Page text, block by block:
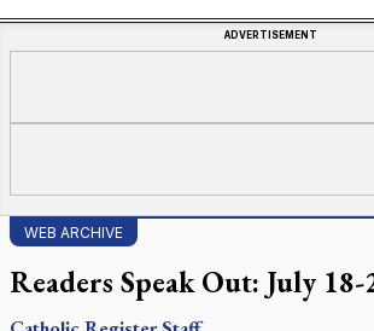
ADVERTISEMENT
WEB ARCHIVE
Readers Speak Out: July 18-